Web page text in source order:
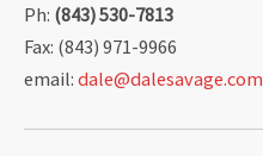
Ph: (843) 530-7813
Fax: (843) 971-9966
email: dale@dalesavage.com